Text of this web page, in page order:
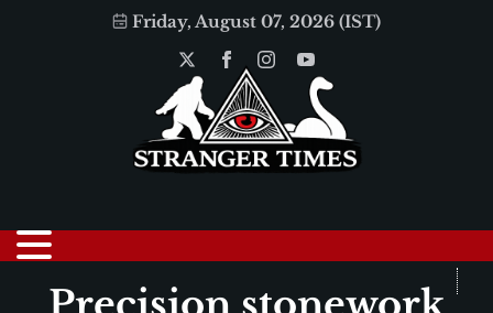
Friday, August 07, 2026 (IST)